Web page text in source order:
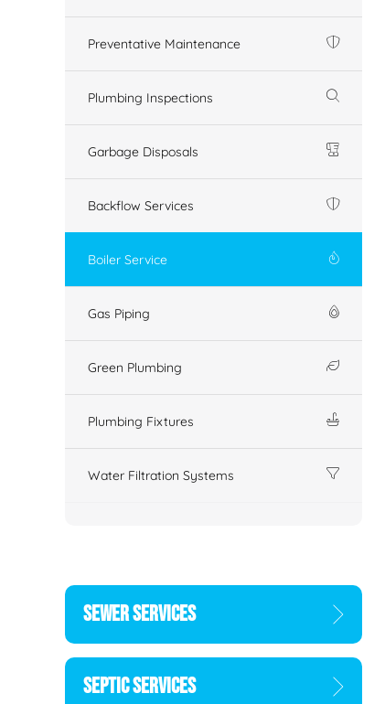
Preventative Maintenance
Plumbing Inspections
Garbage Disposals
Backflow Services
Boiler Service
Gas Piping
Green Plumbing
Plumbing Fixtures
Water Filtration Systems
SEWER SERVICES
SEPTIC SERVICES